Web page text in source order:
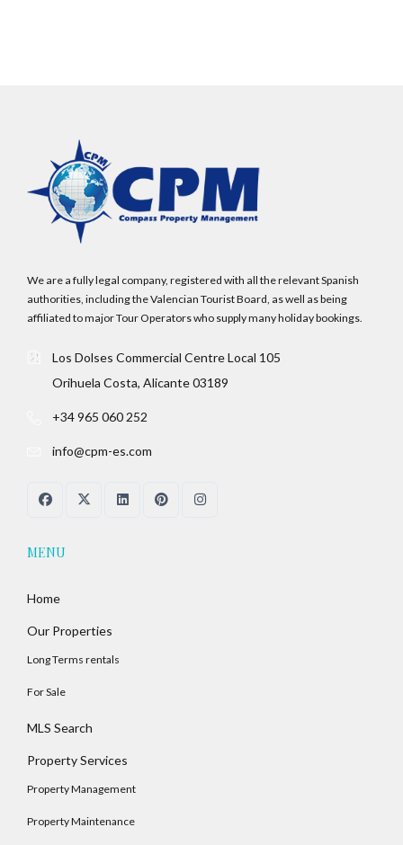
We are a fully legal company, registered with all the relevant Spanish
authorities, including the Valencian Tourist Board, as well as being
affiliated to major Tour Operators who supply many holiday bookings.
Los Dolses Commercial Centre Local 105
Orihuela Costa, Alicante 03189
+34 965 060 252
info@cpm-es.com
MENU
Home
Our Properties
Long Terms rentals
For Sale
MLS Search
Property Services
Property Management
Property Maintenance